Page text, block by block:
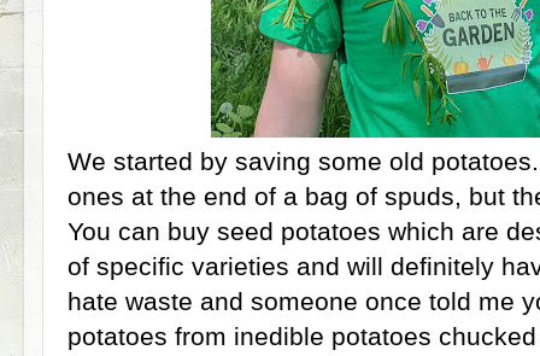
We started by saving some old
ones at the end of a bag of spuds, but
You can buy seed potatoes which are
of specific varieties and will definitely
hate waste and someone once told me
potatoes from inedible potatoes